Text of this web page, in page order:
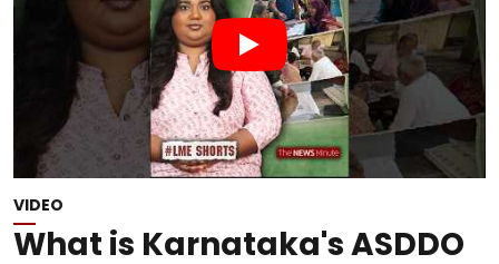
VIDEO
What is Karnataka's ASDDO